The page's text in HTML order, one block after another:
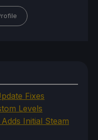
Fixes
Levels
Initial Steam